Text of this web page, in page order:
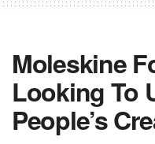
Moleskine
Looking To
People’s